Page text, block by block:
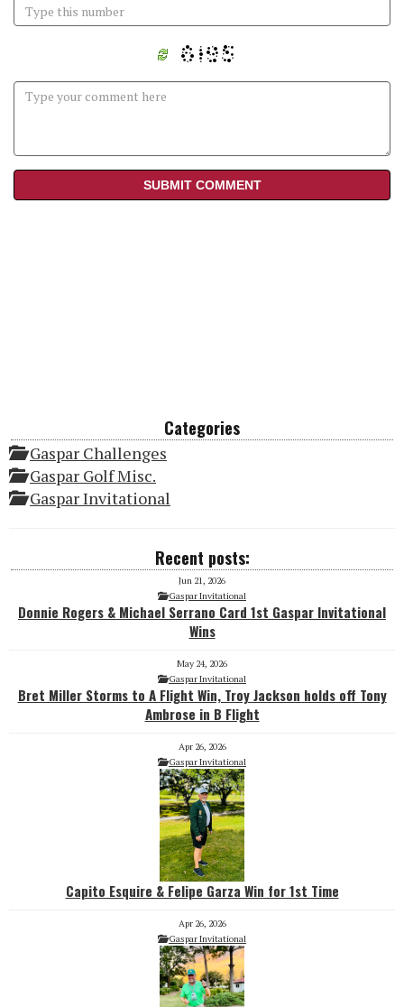
Categories
Gaspar Challenges
Gaspar Golf Misc.
Gaspar Invitational
Recent posts:
Jun 21, 2026
Gaspar Invitational
Donnie Rogers & Michael Serrano Card 1st Gaspar Invitational
Wins
May 24, 2026
Gaspar Invitational
Bret Miller Storms to A Flight Win, Troy Jackson holds off Tony
Ambrose in B Flight
Apr 26, 2026
Gaspar Invitational
Capito Esquire & Felipe Garza Win for 1st Time
Apr 26, 2026
Gaspar Invitational